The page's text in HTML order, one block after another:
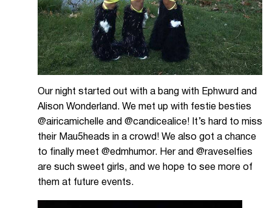
Our night started out with a bang with Ephwurd and
Alison Wonderland. We met up with festie besties
@airicamichelle and @candicealice! It’s hard to miss
their Mau5heads in a crowd! We also got a chance
to finally meet @edmhumor. Her and @raveselfies
are such sweet girls, and we hope to see more of
them at future events.